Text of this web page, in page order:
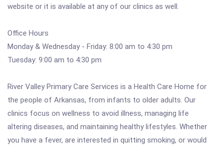
website or it is available at any of our clinics as well.
Office Hours
Monday & Wednesday - Friday: 8:00 am to 4:30 pm
Tuesday: 9:00 am to 4:30 pm
River Valley Primary Care Services is a Health Care Home for
the people of Arkansas, from infants to older adults. Our
clinics focus on wellness to avoid illness, managing life
altering diseases, and maintaining healthy lifestyles. Whether
you have a fever, are interested in quitting smoking, or would